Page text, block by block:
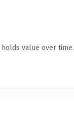
value over time.